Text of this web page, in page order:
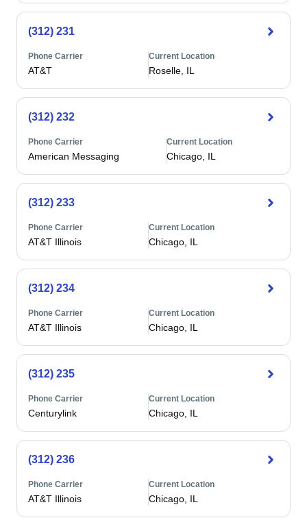
(312) 231
Phone Carrier
AT&T
Current Location
Roselle, IL
(312) 232
Phone Carrier
American Messaging
Current Location
Chicago, IL
(312) 233
Phone Carrier
AT&T Illinois
Current Location
Chicago, IL
(312) 234
Phone Carrier
AT&T Illinois
Current Location
Chicago, IL
(312) 235
Phone Carrier
Centurylink
Current Location
Chicago, IL
(312) 236
Phone Carrier
AT&T Illinois
Current Location
Chicago, IL